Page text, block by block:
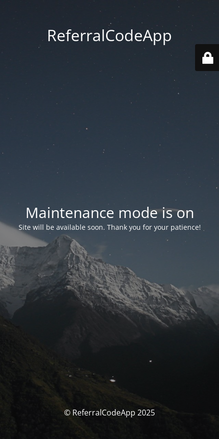
ReferralCodeApp
Maintenance mode is on
Site will be available soon. Thank you for your patience!
© ReferralCodeApp 2025